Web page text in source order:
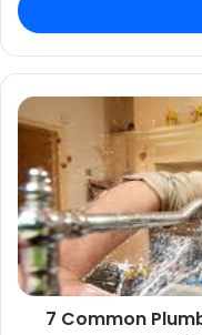
address
7 Common